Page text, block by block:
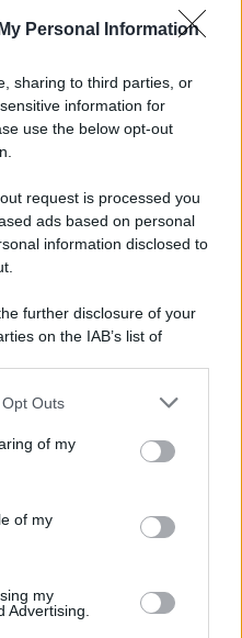
Personal Information
sharing to third parties, or
information for
use the below opt-out
request is processed you
ads based on personal
information disclosed to
further disclosure of your
on the IAB’s list of
by us to third parties
uses one or more Google
information including but
You may click to
and its third-party tags to
Outs
of my
of my
my
Advertising.